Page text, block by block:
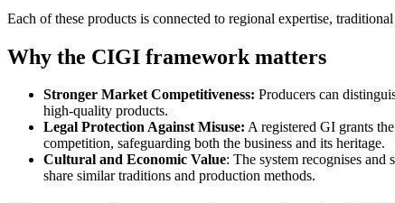
Each of these products is connected to regional expertise,
Why the CIGI framework matters
Stronger Market Competitiveness: Producers can
high-quality products.
Legal Protection Against Misuse: A registered GI grants
competition, safeguarding both the business and its heritage.
Cultural and Economic Value: The system recognises
share similar traditions and production methods.